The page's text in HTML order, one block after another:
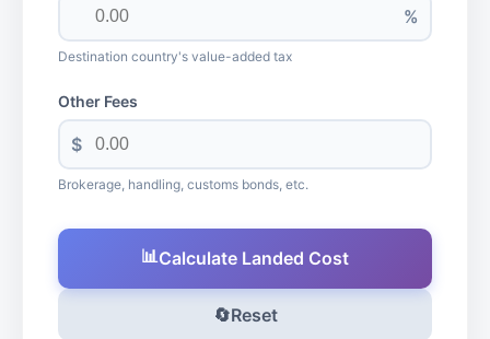
%
Destination country's value-added tax
Other Fees
$
Brokerage, handling, customs bonds, etc.
📊Calculate Landed Cost
🔄Reset